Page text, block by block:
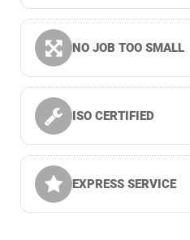
NO JOB TOO SMALL
ISO CERTIFIED
EXPRESS SERVICE